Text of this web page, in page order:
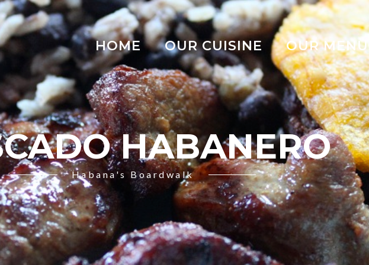
HOME OUR CUISINE OUR MENU
HABANERO
Habana's Boardwalk